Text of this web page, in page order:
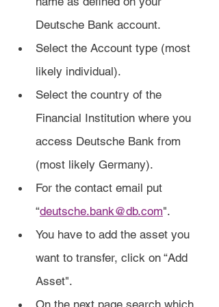
Deutsche Bank account.
Select the Account type (most
likely individual).
Select the country of the
Financial Institution where you
access Deutsche Bank from
(most likely Germany).
For the contact email put
“deutsche.bank@db.com".
You have to add the asset you
want to transfer, click on “Add
Asset".
On the next page search which